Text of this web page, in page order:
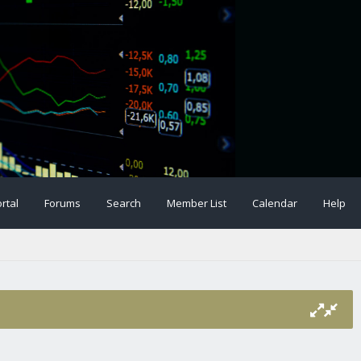
Forums Search Member List Calendar Help